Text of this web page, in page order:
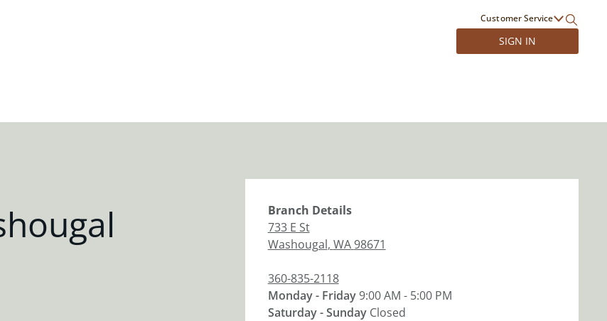
Customer Service
SIGN IN
Branch Details
733 E St
Washougal, WA98671
360-835-2118
Monday - Friday9:00 AM - 5:00 PM
Saturday - Sunday Closed